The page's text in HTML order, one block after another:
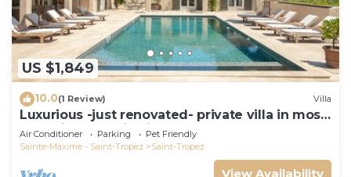
US $1,849
10.0(1 Review) Villa
Luxurious -just renovated- private villa in most
exclusive domaine in St. Tropez
Air Conditioner Parking
Pet Friendly
Sainte-Maxime - Saint-Tropez
Saint-Tropez
View Availability